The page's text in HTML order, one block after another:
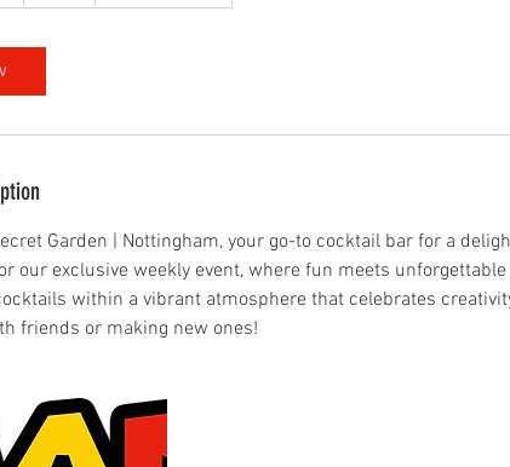
0
m
Garden | Nottingham, your go-to cocktail bar for a
our exclusive weekly event, where fun meets
within a vibrant atmosphere that celebrates
friends or making new ones!